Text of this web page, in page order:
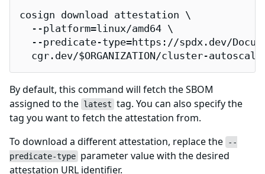
cosign download attestation \
  --platform=linux/amd64 \
--predicate-type=https://spdx.dev/
cgr.dev/$ORGANIZATION/cluster-
By default, this command will fetch the SBOM
assigned to the latest tag. You can also specify the
tag you want to fetch the attestation from.
To download a different attestation, replace the
--
predicate-type parameter value with the desired
attestation URL identifier.